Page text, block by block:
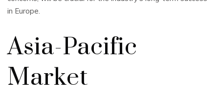
in Europe.
Asia-Pacific
Market